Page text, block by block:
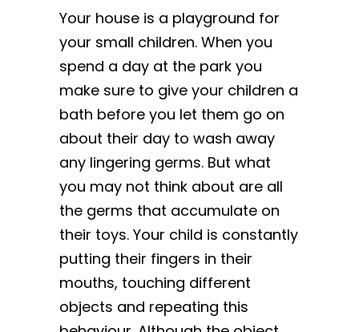
Your house is a playground for
your small children. When you
spend a day at the park you
make sure to give your children a
bath before you let them go on
about their day to wash away
any lingering germs. But what
you may not think about are all
the germs that accumulate on
their toys. Your child is constantly
putting their fingers in their
mouths, touching different
objects and repeating this